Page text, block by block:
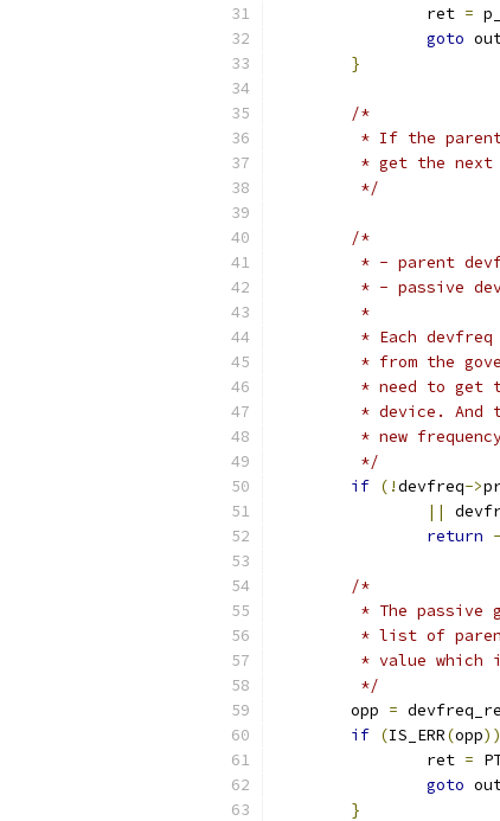
		ret
=
goto
}
/*
* If the
* get the
	 */
/*
* - parent
* - passive
	 *
* Each
* from the
* need to get
* device. And
* new
	 */
if (!devfreq->
||
return -
/*
* The passive
* list of
* value which
	 */
	opp
=
if (IS_ERR(opp))
		ret
=
goto
}